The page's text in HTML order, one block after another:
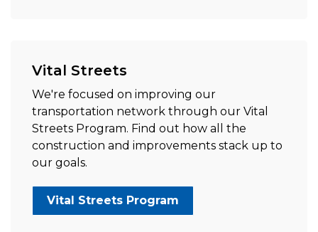
Vital Streets
We're focused on improving our
transportation network through our Vital
Streets Program. Find out how all the
construction and improvements stack up to
our goals.
Vital Streets Program